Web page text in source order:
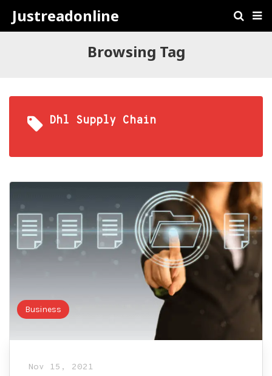
Justreadonline
Browsing Tag
Dhl Supply Chain
Business
Nov 15, 2021